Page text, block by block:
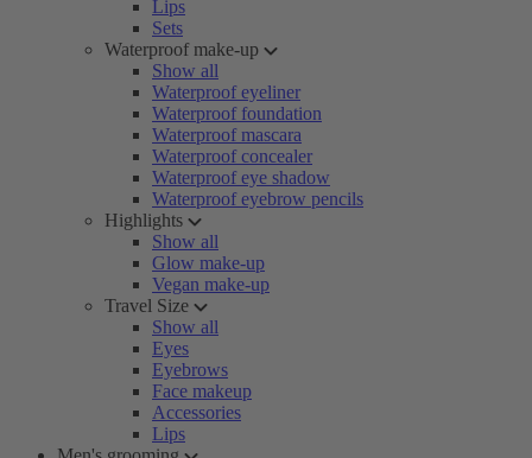
Lips
Sets
Waterproof make-up
Show all
Waterproof eyeliner
Waterproof foundation
Waterproof mascara
Waterproof concealer
Waterproof eye shadow
Waterproof eyebrow pencils
Highlights
Show all
Glow make-up
Vegan make-up
Travel Size
Show all
Eyes
Eyebrows
Face makeup
Accessories
Lips